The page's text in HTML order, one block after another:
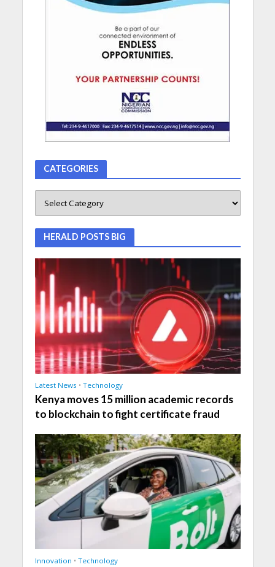
CATEGORIES
HERALD POSTS BIG
Latest News • Technology
Kenya moves 15 million academic records
to blockchain to fight certificate fraud
Innovation • Technology